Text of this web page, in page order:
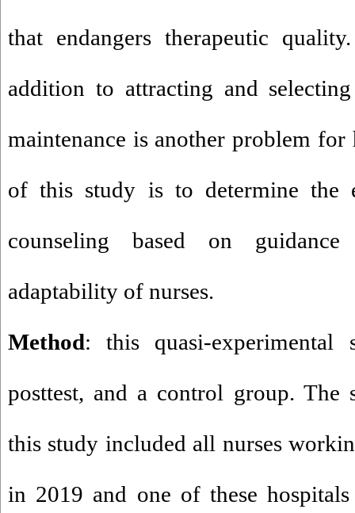
that endangers therapeutic
addition to attracting and
maintenance is another problem
of this study is to determine the
counseling based on
adaptability of nurses.
Method: this quasi-experimental
posttest, and a control group. The
this study included all nurses
in 2019 and one of these hospitals